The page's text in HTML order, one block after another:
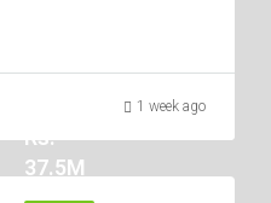
1 week ago
Rs.
37.5M